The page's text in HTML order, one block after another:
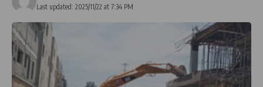
Last updated: 2025/11/22 at 7:34 PM